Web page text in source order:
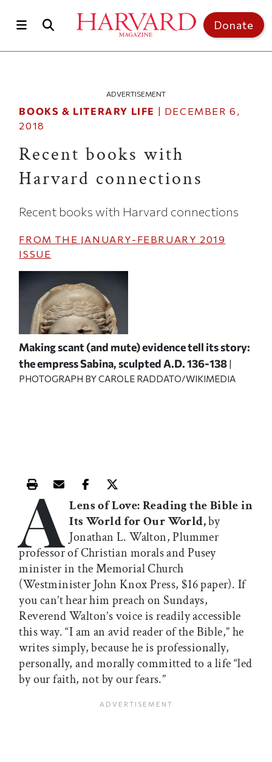
Donate
ADVERTISEMENT
BOOKS & LITERARY LIFE | DECEMBER 6,
2018
Recent books with
Harvard connections
Recent books with Harvard connections
FROM THE JANUARY-FEBRUARY 2019
ISSUE
Making scant (and mute) evidence tell its story:
the empress Sabina, sculpted A.D. 136-138
PHOTOGRAPH BY CAROLE RADDATO/WIKIMEDIA
Print this article
Email this article
Share this article on Facebook
Share this article on X
A Lens of Love: Reading the Bible in
Its World for Our World,by
Jonathan L. Walton, Plummer
professor of Christian morals and Pusey
minister in the Memorial Church
(Westminister John Knox Press, $16 paper). If
you can’t hear him preach on Sundays,
Reverend Walton’s voice is readily accessible
this way. “I am an avid reader of the Bible,” he
writes simply, because he is professionally,
personally, and morally committed to a life “led
by our faith, not by our fears.”